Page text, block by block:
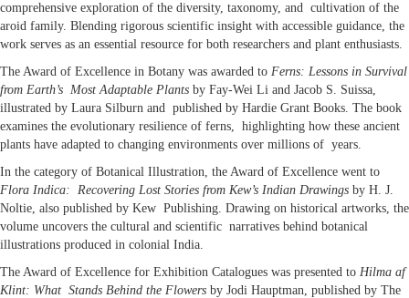
comprehensive exploration of the diversity, taxonomy, and cultivation of the
aroid family. Blending rigorous scientific insight with accessible guidance, the
work serves as an essential resource for both researchers and plant enthusiasts.
The Award of Excellence in Botany was awarded to Ferns: Lessons in Survival
from Earth’s Most Adaptable Plants by Fay-Wei Li and Jacob S. Suissa,
illustrated by Laura Silburn and published by Hardie Grant Books. The book
examines the evolutionary resilience of ferns, highlighting how these ancient
plants have adapted to changing environments over millions of years.
In the category of Botanical Illustration, the Award of Excellence went to
Flora Indica: Recovering Lost Stories from Kew’s Indian Drawings by H. J.
Noltie, also published by Kew Publishing. Drawing on historical artworks, the
volume uncovers the cultural and scientific narratives behind botanical
illustrations produced in colonial India.
The Award of Excellence for Exhibition Catalogues was presented to Hilma af
Klint: What Stands Behind the Flowers by Jodi Hauptman, published by The